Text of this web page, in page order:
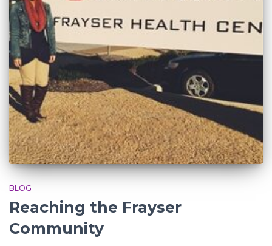
BLOG
Reaching the Frayser
Community